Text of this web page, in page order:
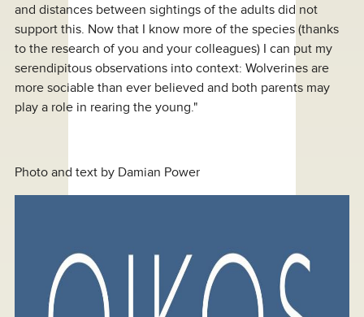
and distances between sightings of the adults did not
support this. Now that I know more of the species (thanks
to the research of you and your colleagues) I can put my
serendipitous observations into context: Wolverines are
more sociable than ever believed and both parents may
play a role in rearing the young."
Photo and text by Damian Power